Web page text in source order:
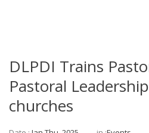
DLPDI Trains
Pastoral
churches